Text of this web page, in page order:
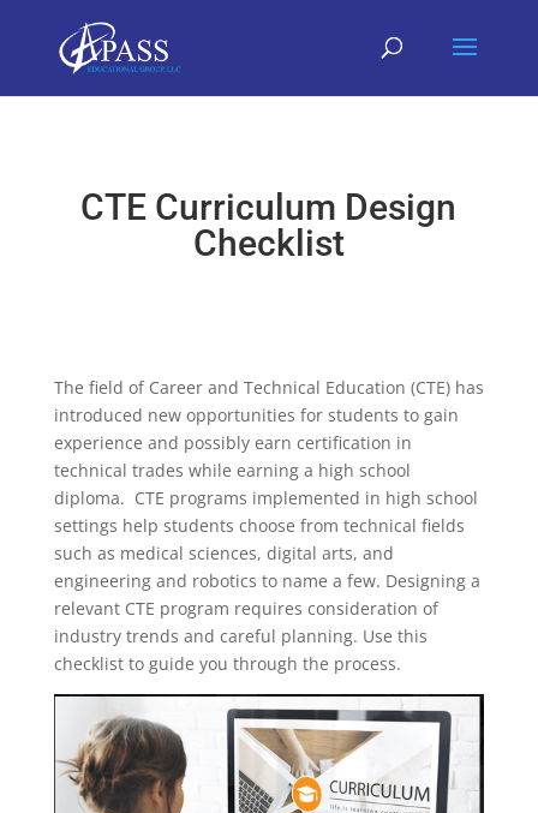
CTE Curriculum Design
Checklist
The field of Career and Technical Education (CTE) has
introduced new opportunities for students to gain
experience and possibly earn certification in
technical trades while earning a high school
diploma. CTE programs implemented in high school
settings help students choose from technical fields
such as medical sciences, digital arts, and
engineering and robotics to name a few. Designing a
relevant CTE program requires consideration of
industry trends and careful planning. Use this
checklist to guide you through the process.